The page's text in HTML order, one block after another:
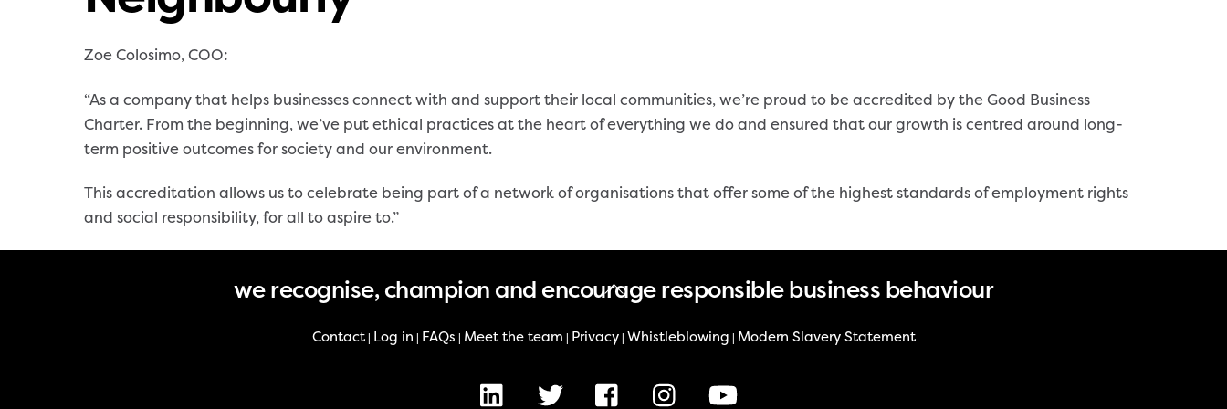
Zoe Colosimo, COO:
“As a company that helps businesses connect with and support their local communities, we’re proud to be accredited by the Good Business
Charter. From the beginning, we’ve put ethical practices at the heart of everything we do and ensured that our growth is centred around long-
term positive outcomes for society and our environment.
This accreditation allows us to celebrate being part of a network of organisations that offer some of the highest standards of employment rights
and social responsibility, for all to aspire to.”
Back
To
we recognise, champion and encourage responsible business behaviour
Contact| Log in | FAQs | Meet the team | Privacy| Whistleblowing | Modern Slavery Statement
LinkedIn Facebook Instagram